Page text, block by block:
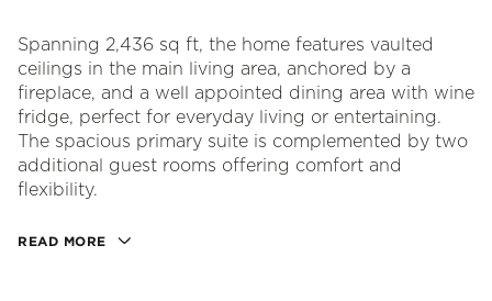
Spanning 2,436 sq ft, the home features vaulted
ceilings in the main living area, anchored by a
fireplace, and a well appointed dining area with wine
fridge, perfect for everyday living or entertaining.
The spacious primary suite is complemented by two
additional guest rooms offering comfort and
flexibility.
READ MORE